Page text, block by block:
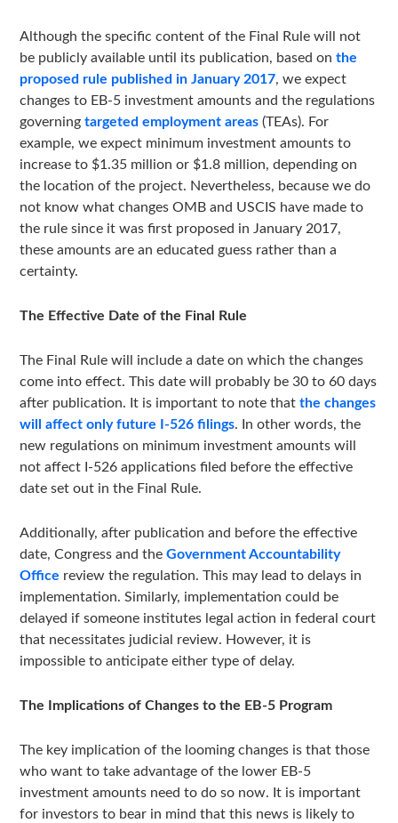
Although the specific content of the Final Rule will not
be publicly available until its publication, based onthe
proposed rule published in January 2017, we expect
changes to EB-5 investment amounts and the regulations
governingtargeted employment areas (TEAs). For
example, we expect minimum investment amounts to
increase to $1.35 million or $1.8 million, depending on
the location of the project. Nevertheless, because we do
not know what changes OMB and USCIS have made to
the rule since it was first proposed in January 2017,
these amounts are an educated guess rather than a
certainty.
The Effective Date of the Final Rule
The Final Rule will include a date on which the changes
come into effect. This date will probably be 30 to 60 days
after publication. It is important to note thatthe changes
will affect only future I-526 filings. In other words, the
new regulations on minimum investment amounts will
not affect I-526 applications filed before the effective
date set out in the Final Rule.
Additionally, after publication and before the effective
date, Congress and theGovernment Accountability
Office review the regulation. This may lead to delays in
implementation. Similarly, implementation could be
delayed if someone institutes legal action in federal court
that necessitates judicial review. However, it is
impossible to anticipate either type of delay.
The Implications of Changes to the EB-5 Program
The key implication of the looming changes is that those
who want to take advantage of the lower EB-5
investment amounts need to do so now. It is important
for investors to bear in mind that this news is likely to